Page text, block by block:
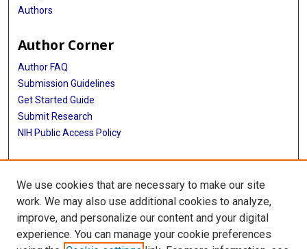
Authors
Author Corner
Author FAQ
Submission Guidelines
Get Started Guide
Submit Research
NIH Public Access Policy
More Info
UTHealth Houston GSBS
Library
Texas Medical Center Library
We use cookies that are necessary to make our site
work. We may also use additional cookies to analyze,
improve, and personalize our content and your digital
experience. You can manage your cookie preferences